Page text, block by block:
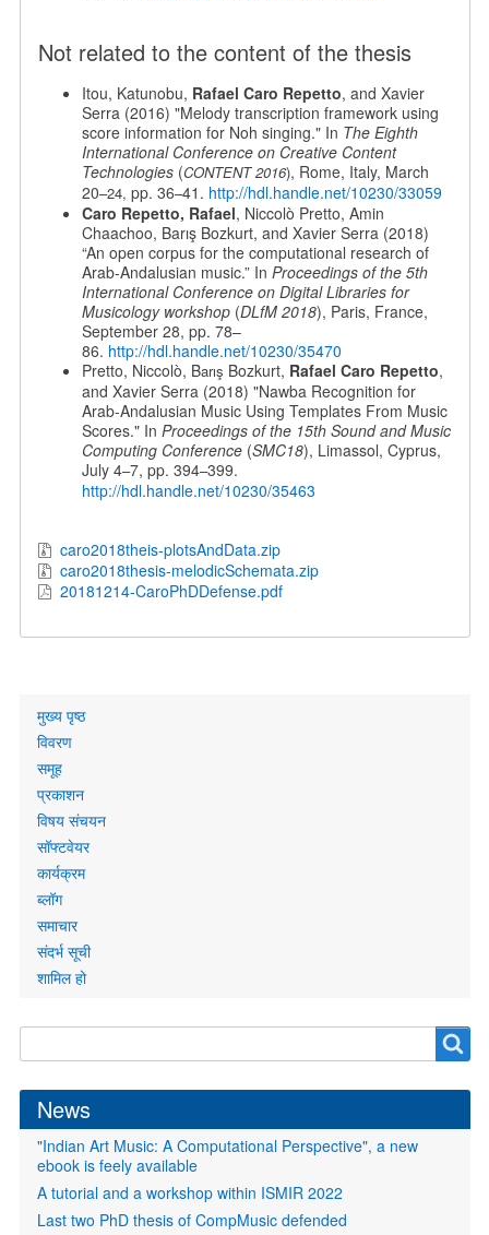
Not related to the content of the thesis
Itou, Katunobu, Rafael Caro Repetto, and Xavier
Serra (2016) "Melody transcription framework using
score information for Noh singing." In The Eighth
International Conference on Creative Content
Technologies (CONTENT 2016), Rome, Italy, March
20–24, pp. 36–41. http://hdl.handle.net/10230/33059
Caro Repetto, Rafael, Niccolò Pretto, Amin
Chaachoo, Barış Bozkurt, and Xavier Serra (2018)
“An open corpus for the computational research of
Arab-Andalusian music.” In Proceedings of the 5th
International Conference on Digital Libraries for
Musicology workshop(DLfM 2018), Paris, France,
September 28, pp. 78–
86. http://hdl.handle.net/10230/35470
Pretto, Niccolò, Barış Bozkurt, Rafael Caro Repetto,
and Xavier Serra (2018) "Nawba Recognition for
Arab-Andalusian Music Using Templates From Music
Scores." In Proceedings of the 15th Sound and Music
Computing Conference(SMC18), Limassol, Cyprus,
July 4–7, pp. 394–399.
http://hdl.handle.net/10230/35463
caro2018theis-plotsAndData.zip
caro2018thesis-melodicSchemata.zip
20181214-CaroPhDDefense.pdf
Primary
links
मुख्य पृष्ठ
विवरण
समूह
प्रकाशन
विषय संचयन
सॉफ्टवेयर
कार्यक्रम
ब्लॉग
समाचार
संदर्भ सूची
शामिल हो
form
News
"Indian Art Music: A Computational Perspective", a new
ebook is feely available
A tutorial and a workshop within ISMIR 2022
Last two PhD thesis of CompMusic defended